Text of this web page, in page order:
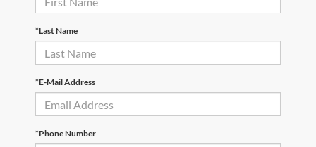
*Last Name
*E-Mail Address
*Phone Number